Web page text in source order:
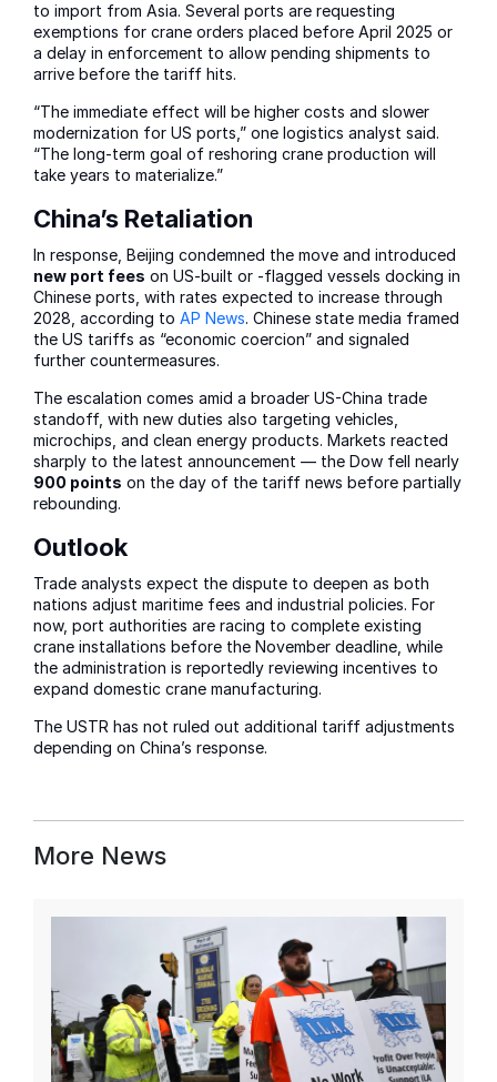
to import from Asia. Several ports are requesting
exemptions for crane orders placed before April 2025 or
a delay in enforcement to allow pending shipments to
arrive before the tariff hits.
“The immediate effect will be higher costs and slower
modernization for US ports,” one logistics analyst said.
“The long-term goal of reshoring crane production will
take years to materialize.”
China’s Retaliation
In response, Beijing condemned the move and introduced
new port fees on US-built or -flagged vessels docking in
Chinese ports, with rates expected to increase through
2028, according to AP News. Chinese state media framed
the US tariffs as “economic coercion” and signaled
further countermeasures.
The escalation comes amid a broader US-China trade
standoff, with new duties also targeting vehicles,
microchips, and clean energy products. Markets reacted
sharply to the latest announcement — the Dow fell nearly
900 points on the day of the tariff news before partially
rebounding.
Outlook
Trade analysts expect the dispute to deepen as both
nations adjust maritime fees and industrial policies. For
now, port authorities are racing to complete existing
crane installations before the November deadline, while
the administration is reportedly reviewing incentives to
expand domestic crane manufacturing.
The USTR has not ruled out additional tariff adjustments
depending on China’s response.
More News